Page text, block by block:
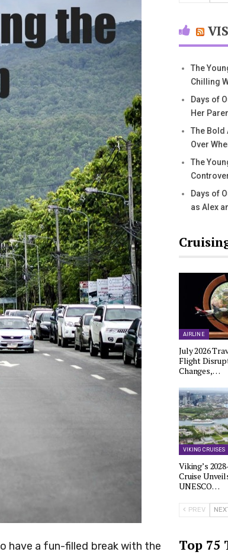
have a fun-filled break with the
The
Chilling
Days of
Her
The Bold
Over
The
Days of
as Alex
AIRLINE
July 2026
Flight
Changes,…
VIKING CRUISES
Viking’s
Cruise
UNESCO…
PREV
Top 75